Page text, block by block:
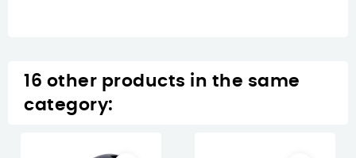
16 other products in the same
category: